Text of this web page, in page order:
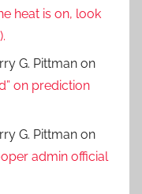
heat is on, look
G. Pittman on
on prediction
G. Pittman on
admin official